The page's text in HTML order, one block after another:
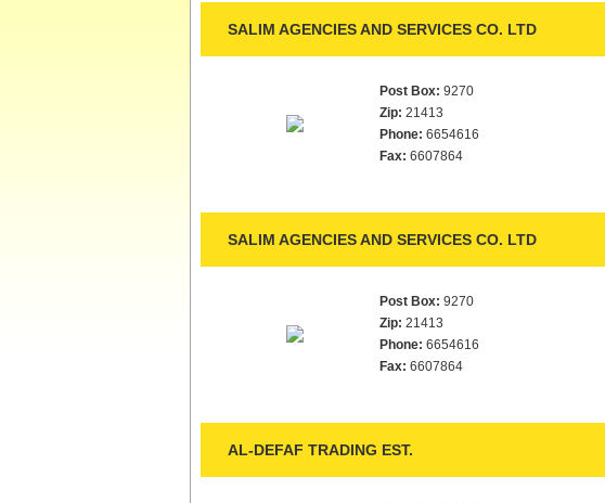
SALIM AGENCIES AND SERVICES CO. LTD
Post Box: 9270
Zip: 21413
Phone: 6654616
Fax: 6607864
SALIM AGENCIES AND SERVICES CO. LTD
Post Box: 9270
Zip: 21413
Phone: 6654616
Fax: 6607864
AL-DEFAF TRADING EST.